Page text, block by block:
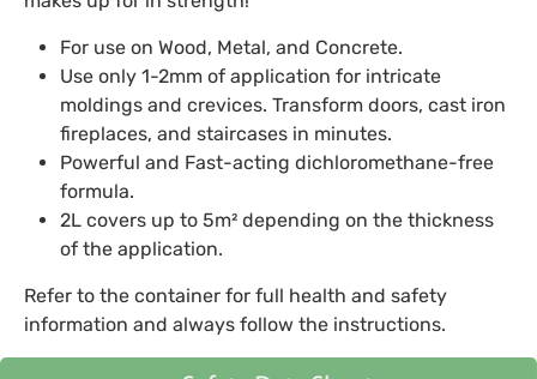
For use on Wood, Metal, and Concrete.
Use only 1-2mm of application for intricate
moldings and crevices. Transform doors, cast iron
fireplaces, and staircases in minutes.
Powerful and Fast-acting dichloromethane-free
formula.
2L covers up to 5m² depending on the thickness
of the application.
Refer to the container for full health and safety
information and always follow the instructions.